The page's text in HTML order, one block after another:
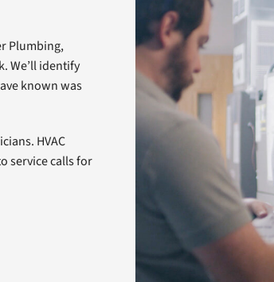
Plumbing,
We’ll identify
known was
HVAC
service calls for